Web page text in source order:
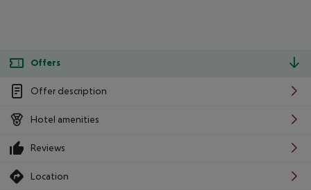
Offers
Offer description
Hotel amenities
Reviews
Location